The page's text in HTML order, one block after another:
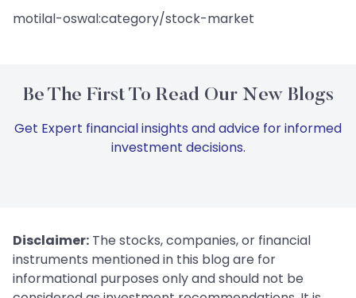
motilal-oswal:category/stock-market
Be The First To Read Our New Blogs
Get Expert financial insights and advice for informed
investment decisions.
Disclaimer: The stocks, companies, or financial
instruments mentioned in this blog are for
informational purposes only and should not be